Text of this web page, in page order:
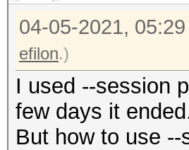
04-05-2021, 05:29
efilon.)
I used --session
few days it
But how to use